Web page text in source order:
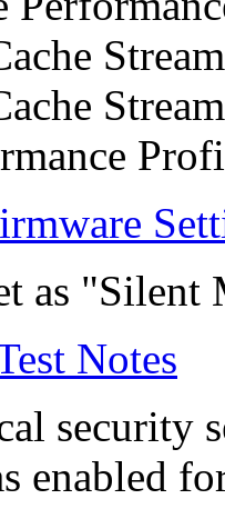
as "Silent
Notes
security
enabled